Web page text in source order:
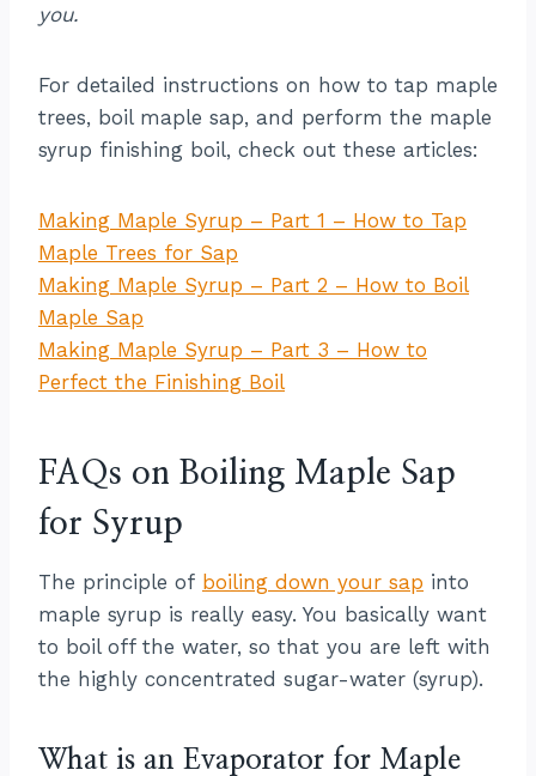
you.
For detailed instructions on how to tap maple
trees, boil maple sap, and perform the maple
syrup finishing boil, check out these articles:
Making Maple Syrup – Part 1 – How to Tap
Maple Trees for Sap
Making Maple Syrup – Part 2 – How to Boil
Maple Sap
Making Maple Syrup – Part 3 – How to
Perfect the Finishing Boil
FAQs on Boiling Maple Sap
for Syrup
The principle of boiling down your sap into
maple syrup is really easy. You basically want
to boil off the water, so that you are left with
the highly concentrated sugar-water (syrup).
What is an Evaporator for Maple